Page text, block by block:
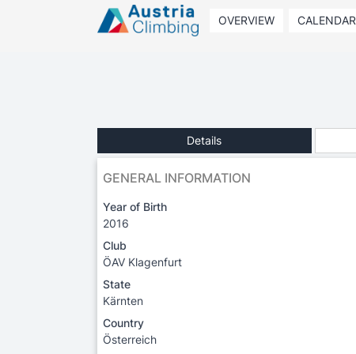
OVERVIEW CALENDAR
Details
GENERAL INFORMATION
Year of Birth
2016
Club
ÖAV Klagenfurt
State
Kärnten
Country
Österreich